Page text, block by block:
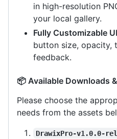
in high-resolution
your local gallery.
Fully Customizable
button size, opacity,
feedback.
📦 Available Downloads
Please choose the
needs from the assets
DrawixPro-v1.0.0-